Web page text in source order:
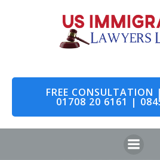
to
FREE
01708 20 6161 |